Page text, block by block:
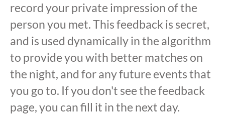
record your private impression of the
person you met. This feedback is secret,
and is used dynamically in the algorithm
to provide you with better matches on
the night, and for any future events that
you go to. If you don't see the feedback
page, you can fill it in the next day.